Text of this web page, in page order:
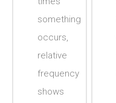
something
occurs,
relative
frequency
shows